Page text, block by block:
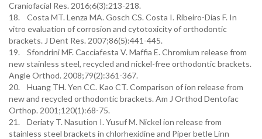
Craniofacial Res. 2016;6(3):213-218.
18. Costa MT. Lenza MA. Gosch CS. Costa I. Ribeiro-Dias F. In
vitro evaluation of corrosion and cytotoxicity of orthodontic
brackets. J Dent Res. 2007;86(5):441-445.
19. Sfondrini MF. Cacciafesta V. Maffia E. Chromium release from
new stainless steel, recycled and nickel-free orthodontic brackets.
Angle Orthod. 2008;79(2):361-367.
20. Huang TH. Yen CC. Kao CT. Comparison of ion release from
new and recycled orthodontic brackets. Am J Orthod Dentofac
Orthop. 2001;120(1):68-75.
21. Deriaty T. Nasution I. Yusuf M. Nickel ion release from
stainless steel brackets in chlorhexidine and Piper betle Linn